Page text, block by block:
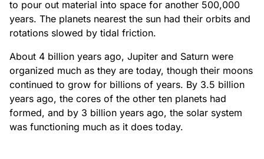
to pour out material into space for another 500,000
years. The planets nearest the sun had their orbits and
rotations slowed by tidal friction.
About 4 billion years ago, Jupiter and Saturn were
organized much as they are today, though their moons
continued to grow for billions of years. By 3.5 billion
years ago, the cores of the other ten planets had
formed, and by 3 billion years ago, the solar system
was functioning much as it does today.